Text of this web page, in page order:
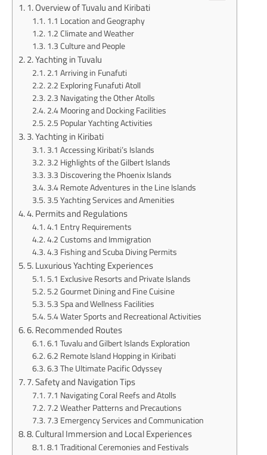
1. Overview of Tuvalu and Kiribati
1.1 Location and Geography
1.2 Climate and Weather
1.3 Culture and People
2. Yachting in Tuvalu
2.1 Arriving in Funafuti
2.2 Exploring Funafuti Atoll
2.3 Navigating the Other Atolls
2.4 Mooring and Docking Facilities
2.5 Popular Yachting Activities
3. Yachting in Kiribati
3.1 Accessing Kiribati’s Islands
3.2 Highlights of the Gilbert Islands
3.3 Discovering the Phoenix Islands
3.4 Remote Adventures in the Line Islands
3.5 Yachting Services and Amenities
4. Permits and Regulations
4.1 Entry Requirements
4.2 Customs and Immigration
4.3 Fishing and Scuba Diving Permits
5. Luxurious Yachting Experiences
5.1 Exclusive Resorts and Private Islands
5.2 Gourmet Dining and Fine Cuisine
5.3 Spa and Wellness Facilities
5.4 Water Sports and Recreational Activities
6. Recommended Routes
6.1 Tuvalu and Gilbert Islands Exploration
6.2 Remote Island Hopping in Kiribati
6.3 The Ultimate Pacific Odyssey
7. Safety and Navigation Tips
7.1 Navigating Coral Reefs and Atolls
7.2 Weather Patterns and Precautions
7.3 Emergency Services and Communication
8. Cultural Immersion and Local Experiences
8.1 Traditional Ceremonies and Festivals